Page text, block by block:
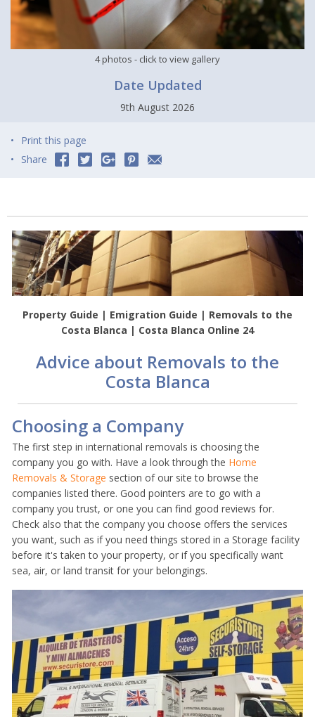
4 photos - click to view gallery
Date Updated
9th August 2026
Print this page
Share
Property Guide | Emigration Guide | Removals to the
Costa Blanca | Costa Blanca Online 24
Advice about Removals to the
Costa Blanca
Choosing a Company
The first step in international removals is choosing the
company you go with. Have a look through the Home
Removals & Storage section of our site to browse the
companies listed there. Good pointers are to go with a
company you trust, or one you can find good reviews for.
Check also that the company you choose offers the services
you want, such as if you need things stored in a Storage facility
before it's taken to your property, or if you specifically want
sea, air, or land transit for your belongings.